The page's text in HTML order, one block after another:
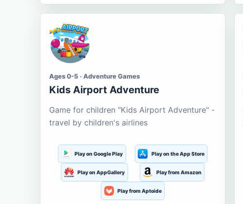
Ages 0-5 · Adventure Games
Kids Airport Adventure
Game for children "Kids Airport Adventure" -
travel by children's airlines
Play on Google Play Play on the App Store
Play on AppGallery Play from Amazon
Play from Aptoide